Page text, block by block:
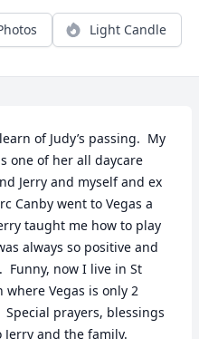
Light Candle
of Judy’s passing.  My
one of her all daycare
Jerry and myself and ex
Canby went to Vegas a
taught me how to play
always so positive and
Funny, now I live in St
where Vegas is only 2
Special prayers, blessings
Jerry and the family.